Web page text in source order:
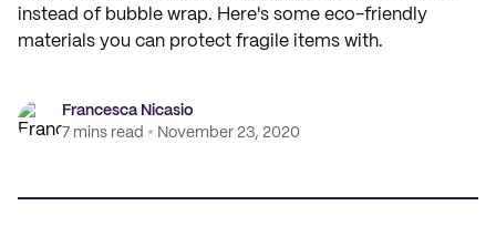
instead of bubble wrap. Here's some eco-friendly
materials you can protect fragile items with.
Francesca Nicasio
7 mins read
November 23, 2020